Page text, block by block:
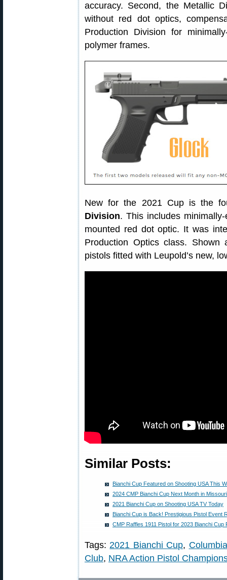
accuracy. Second, the Metallic
without red dot optics,
Production Division for
polymer frames.
New for the 2021 Cup is the
Division. This includes
mounted red dot optic. It was
Production Optics class.
pistols fitted with Leupold’s new,
Similar Posts:
Bianchi Cup Featured on Shooting USA This
2024 CMP Bianchi Cup Next Month in Missouri
2021 Bianchi Cup on Shooting USA TV Today
Bianchi Cup is Back! Prestigious Pistol Event
CMP Raffles 1911 Pistol for 2023 Bianchi Cup
Tags:2021 Bianchi Cup,
Club, NRA Action Pistol